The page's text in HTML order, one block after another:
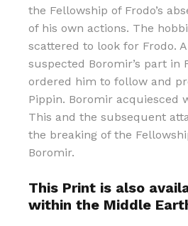
the Fellowship of Frodo’s
of his own actions. The
scattered to look for Frodo.
suspected Boromir’s part in
ordered him to follow and
Pippin. Boromir acquiesced
This and the subsequent
the breaking of the
Boromir.
This Print is also
within the Middle